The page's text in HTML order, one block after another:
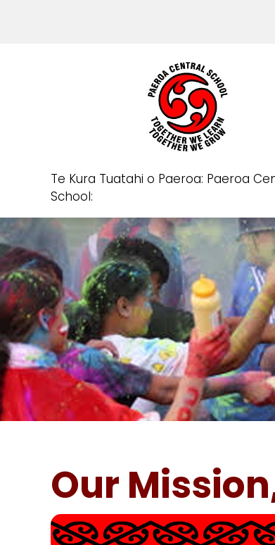
Te Kura Tuatahi o Paeroa: Paeroa
School:
Our